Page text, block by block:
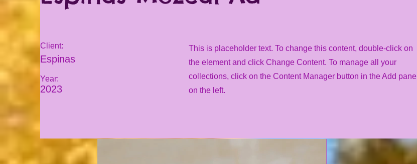
Client:
Espinas
Year:
2023
This is placeholder text. To change this content, double-click on
the element and click Change Content. To manage all your
collections, click on the Content Manager button in the Add panel
on the left.